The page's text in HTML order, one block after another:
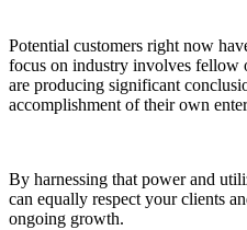
Potential customers right now
focus on industry involves fellow
are producing significant
accomplishment of their own
By harnessing that power and
can equally respect your clients
ongoing growth.